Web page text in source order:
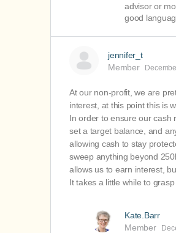
advisor or
good
jennifer_t
Member
At our non-profit, we are
interest, at this point this is
In order to ensure our cash
set a target balance, and
allowing cash to stay
sweep anything beyond
allows us to earn interest,
It takes a little while to
Kate.Barr
Member